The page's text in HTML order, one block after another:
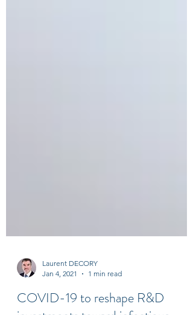
Jan 4, 2021
1 min read